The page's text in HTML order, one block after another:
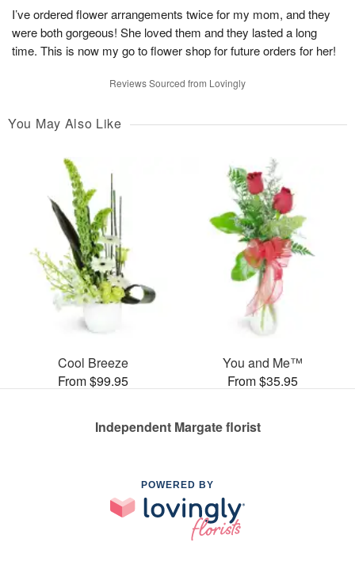
I’ve ordered flower arrangements twice for my mom, and they
were both gorgeous! She loved them and they lasted a long
time. This is now my go to flower shop for future orders for her!
Reviews Sourced from Lovingly
You May Also Like
Cool Breeze
From $99.95
You and Me™
From $35.95
Independent Margate florist
POWERED BY